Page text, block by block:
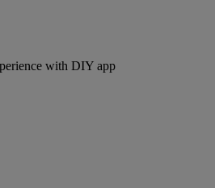
with DIY app